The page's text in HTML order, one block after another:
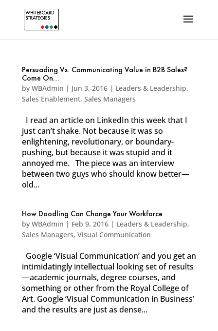
Persuading Vs. Communicating Value in B2B Sales?
Come On…
by WBAdmin | Jun 3, 2016| Leaders & Leadership,
Sales Enablement, Sales Managers
I read an article on LinkedIn this week that I
just can’t shake. Not because it was so
enlightening, revolutionary, or boundary-
pushing, but because it was stupid and it
annoyed me. The piece was an interview
between two guys who should know better—
old...
How Doodling Can Change Your Workforce
by WBAdmin | Feb 9, 2016| Leaders & Leadership,
Sales Managers, Visual Communication
Google ‘Visual Communication’ and you get an
intimidatingly intellectual looking set of results
—academic journals, degree courses, and
something or other from the Royal College of
Art. Google ‘Visual Communication in Business’
and the results are just as dense...